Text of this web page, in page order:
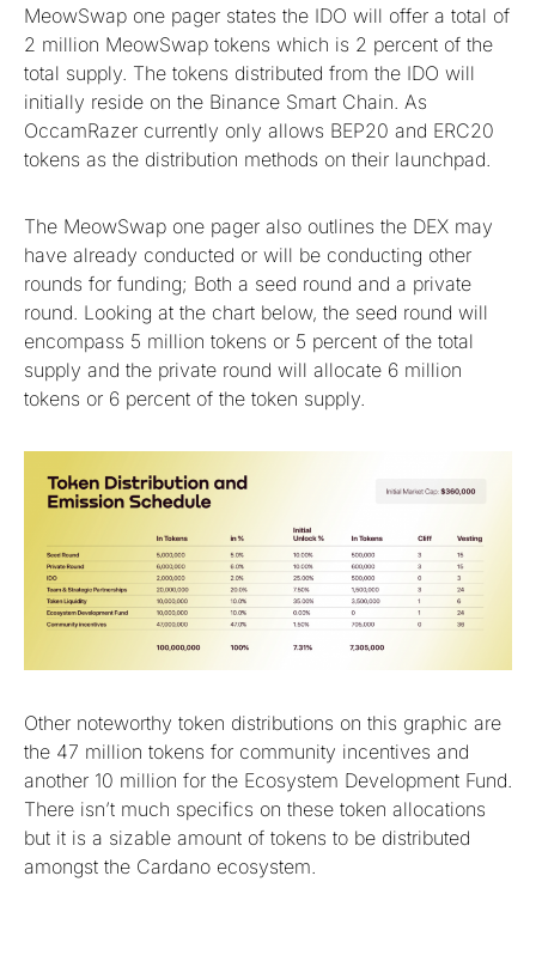
MeowSwap one pager states the IDO will offer a total of
2 million MeowSwap tokens which is 2 percent of the
total supply. The tokens distributed from the IDO will
initially reside on the Binance Smart Chain. As
OccamRazer currently only allows BEP20 and ERC20
tokens as the distribution methods on their launchpad.
The MeowSwap one pager also outlines the DEX may
have already conducted or will be conducting other
rounds for funding; Both a seed round and a private
round. Looking at the chart below, the seed round will
encompass 5 million tokens or 5 percent of the total
supply and the private round will allocate 6 million
tokens or 6 percent of the token supply.
Other noteworthy token distributions on this graphic are
the 47 million tokens for community incentives and
another 10 million for the Ecosystem Development Fund.
There isn’t much specifics on these token allocations
but it is a sizable amount of tokens to be distributed
amongst the Cardano ecosystem.